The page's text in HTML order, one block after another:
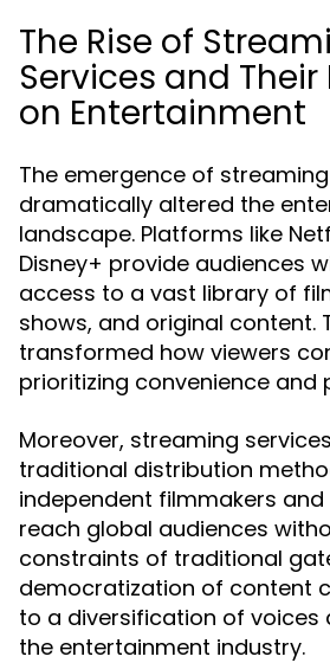
The Rise of
Services and
on Entertainment
The emergence of
dramatically altered the
landscape. Platforms like
Disney+ provide audiences
access to a vast library of
shows, and original content.
transformed how viewers
prioritizing convenience and
Moreover, streaming
traditional distribution
independent filmmakers
reach global audiences
constraints of traditional
democratization of content
to a diversification of voices
the entertainment industry.